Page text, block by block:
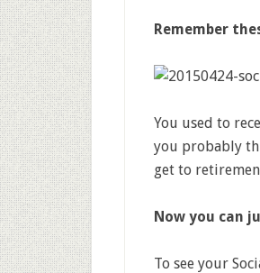
Remember
You used to
you probably
get to
Now you can
To see your